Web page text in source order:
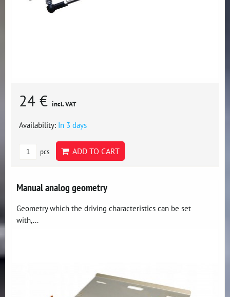
24 € incl. VAT
Availability: In 3 days
pcs ADD TO CART
Manual analog geometry
Geometry which the driving characteristics can be set
with,...